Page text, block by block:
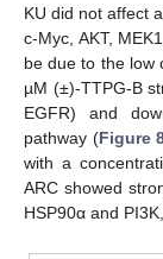
KU did not affect
c-Myc, AKT,
be due to the low
µM (±)-TTPG-B
EGFR) and
pathway (Figure
with a
ARC showed
HSP90α and